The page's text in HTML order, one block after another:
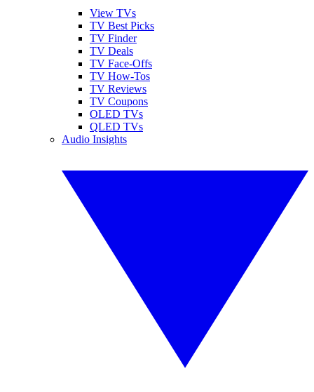
View TVs
TV Best Picks
TV Finder
TV Deals
TV Face-Offs
TV How-Tos
TV Reviews
TV Coupons
OLED TVs
QLED TVs
Audio Insights